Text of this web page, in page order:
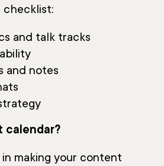
checklist:
and talk tracks
and notes
calendar?
making your content